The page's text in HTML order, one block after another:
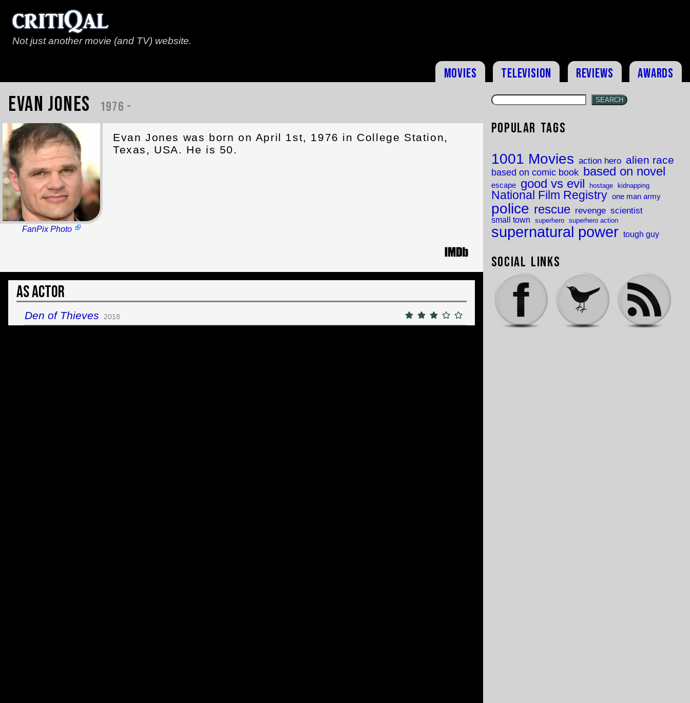
Not just another movie (and TV) website.
Movies Television Reviews Awards
Evan Jones 1976 -
FanPix Photo
Evan Jones was born on April 1st, 1976 in College Station,
Texas, USA. He is 50.
As Actor
Den of Thieves 2018
SEARCH
Popular Tags
1001 Movies action hero alien race
based on comic book based on novel
escape good vs evil hostage kidnapping
National Film Registry one man army
police rescue revenge scientist
small town superhero superhero action
supernatural power tough guy
Social Links